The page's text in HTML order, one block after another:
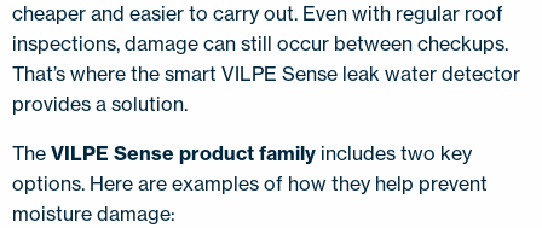
cheaper and easier to carry out. Even with regular roof
inspections, damage can still occur between checkups.
That’s where the smart VILPE Sense leak water detector
provides a solution.
The VILPE Sense product family includes two key
options. Here are examples of how they help prevent
moisture damage: